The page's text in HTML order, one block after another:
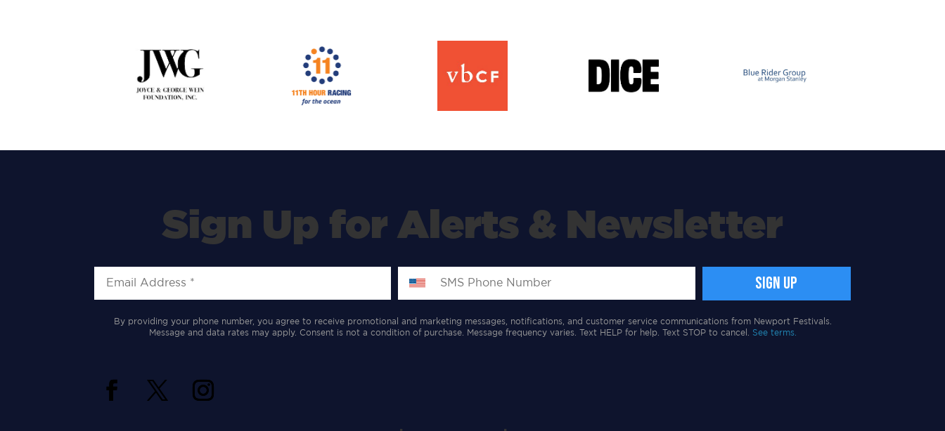
Sign Up for Alerts & Newsletter
By providing your phone number, you agree to receive promotional and marketing messages, notifications, and customer service communications from Newport Festivals.
Message and data rates may apply. Consent is not a condition of purchase. Message frequency varies. Text HELP for help. Text STOP to cancel.
See terms.